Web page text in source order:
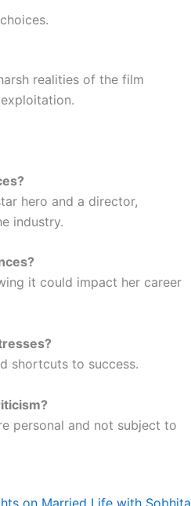
realities of the film
hero and a director,
industry.
it could impact her career
shortcuts to success.
personal and not subject to